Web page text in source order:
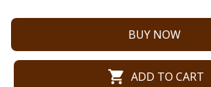
BUY NOW
ADD TO CART